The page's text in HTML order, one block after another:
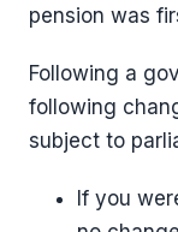
pension was
Following a
following
subject to
If you